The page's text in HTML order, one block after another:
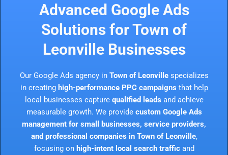
Advanced Google Ads
Solutions for Town of
Leonville Businesses
Our Google Ads agency in Town of Leonvillespecializes
in creating high-performance PPC campaigns that help
local businesses capture qualified leads and achieve
measurable growth. We provide custom Google Ads
management for small businesses, service providers,
and professional companies in Town of Leonville,
focusing on high-intent local search trafficand